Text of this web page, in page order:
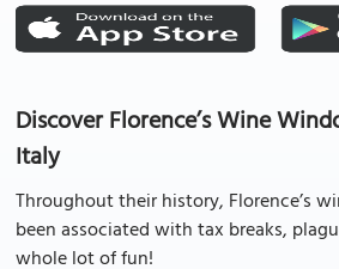
Discover Florence’s Wine
Italy
Throughout their history, Florence’s
been associated with tax breaks,
whole lot of fun!